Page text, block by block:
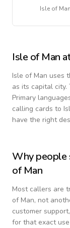
Isle of Man
Isle of Man
Isle of Man uses
as its capital city.
Primary
calling cards to
have the right
Why people
of Man
Most callers are
of Man, not
customer
for that exact